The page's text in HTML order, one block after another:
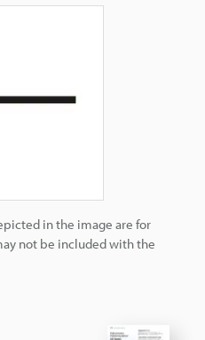
in the image are for
not be included with the